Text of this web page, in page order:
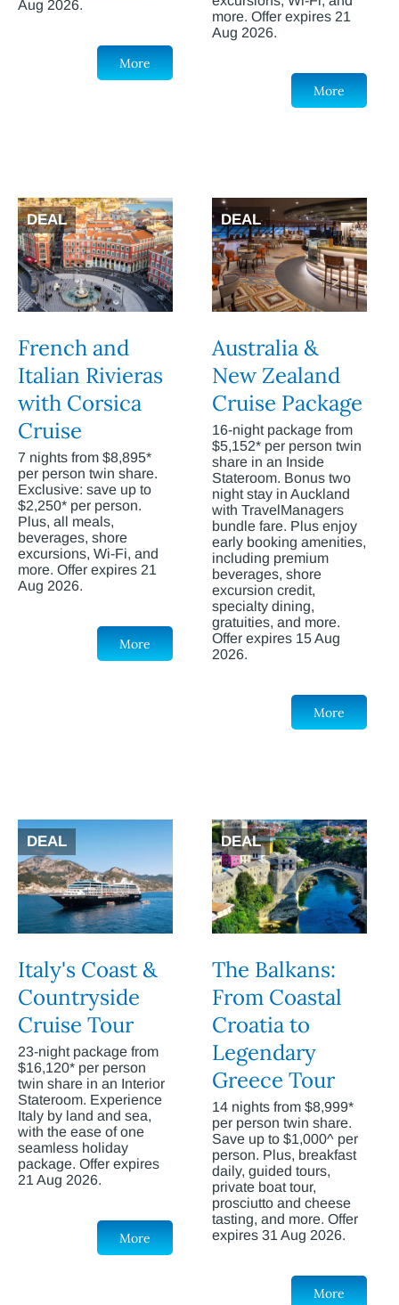
Aug 2026.
More
more. Offer expires 21
Aug 2026.
More
DEAL
French and
Italian Rivieras
with Corsica
Cruise
7 nights from $8,895*
per person twin share.
Exclusive: save up to
$2,250* per person.
Plus, all meals,
beverages, shore
excursions, Wi-Fi, and
more. Offer expires 21
Aug 2026.
More
DEAL
Australia &
New Zealand
Cruise Package
16-night package from
$5,152* per person twin
share in an Inside
Stateroom. Bonus two
night stay in Auckland
with TravelManagers
bundle fare. Plus enjoy
early booking amenities,
including premium
beverages, shore
excursion credit,
specialty dining,
gratuities, and more.
Offer expires 15 Aug
2026.
More
DEAL
Italy's Coast &
Countryside
Cruise Tour
23-night package from
$16,120* per person
twin share in an Interior
Stateroom. Experience
Italy by land and sea,
with the ease of one
seamless holiday
package. Offer expires
21 Aug 2026.
More
DEAL
The Balkans:
From Coastal
Croatia to
Legendary
Greece Tour
14 nights from $8,999*
per person twin share.
Save up to $1,000^ per
person. Plus, breakfast
daily, guided tours,
private boat tour,
prosciutto and cheese
tasting, and more. Offer
expires 31 Aug 2026.
More